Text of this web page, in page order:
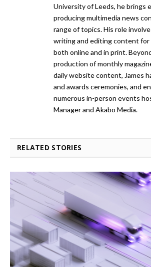
University of Leeds, he brings
producing multimedia news
range of topics. His role
writing and editing content for
both online and in print.
production of monthly
daily website content, James
and awards ceremonies, and
numerous in-person events
Manager and Akabo Media.
RELATED STORIES